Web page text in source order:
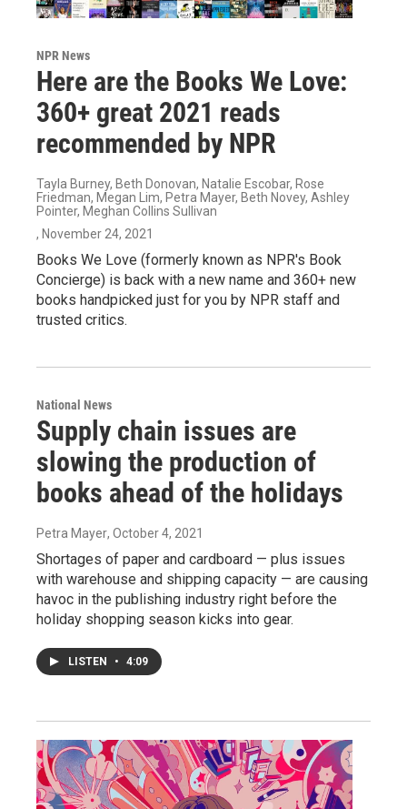
NPR News
Here are the Books We Love:
360+ great 2021 reads
recommended by NPR
Tayla Burney, Beth Donovan, Natalie Escobar, Rose
Friedman, Megan Lim, Petra Mayer, Beth Novey, Ashley
Pointer, Meghan Collins Sullivan
, November 24, 2021
Books We Love (formerly known as NPR's Book
Concierge) is back with a new name and 360+ new
books handpicked just for you by NPR staff and
trusted critics.
National News
Supply chain issues are
slowing the production of
books ahead of the holidays
Petra Mayer, October 4, 2021
Shortages of paper and cardboard — plus issues
with warehouse and shipping capacity — are causing
havoc in the publishing industry right before the
holiday shopping season kicks into gear.
LISTEN • 4:09